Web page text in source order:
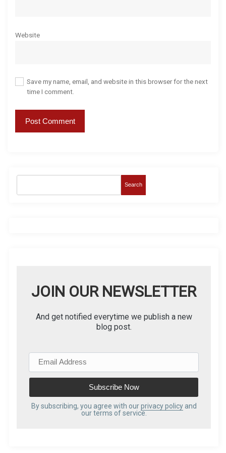
Website
Save my name, email, and website in this browser for the next
time I comment.
Search
JOIN OUR NEWSLETTER
And get notified everytime we publish a new
blog post.
m
a
i
By subscribing, you agree with ourprivacy policyand
our terms of service.